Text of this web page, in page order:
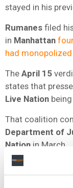
stayed in his
Rumanes filed
in Manhattan
had
The April 15
states that
Live Nation
That coalition
Department of
Nation in March.
Under that deal,
Ticketmaster